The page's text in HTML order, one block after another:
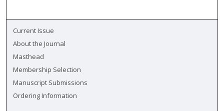
Current Issue
About the Journal
Masthead
Membership Selection
Manuscript Submissions
Ordering Information